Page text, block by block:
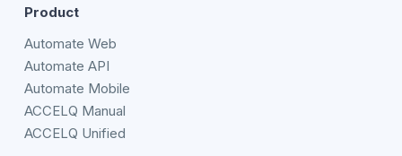
Product
Automate Web
Automate API
Automate Mobile
ACCELQ Manual
ACCELQ Unified